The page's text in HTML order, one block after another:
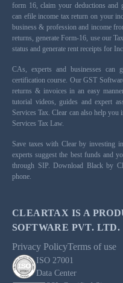
form 16, claim your deductions and
can efile income tax return on your
business & profession and income
returns, generate Form-16, use our
status and generate rent receipts for
CAs, experts and businesses
certification course. Our GST
returns & invoices in an easy
tutorial videos, guides and expert
Services Tax. Clear can also help
Services Tax Law.
Save taxes with Clear by investing
experts suggest the best funds and
through SIP. Download Black by
phone.
CLEARTAX IS A
SOFTWARE PVT. LTD.
Privacy PolicyTerms of use
ISO 27001
Data Center